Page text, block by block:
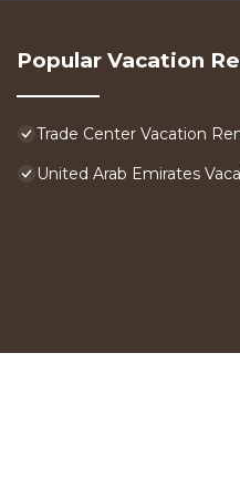
Popular Vacation
Trade Center Vacation
United Arab Emirates